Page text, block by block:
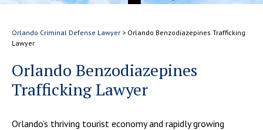
Orlando Criminal Defense Lawyer > Orlando Benzodiazepines Trafficking
Lawyer
Orlando Benzodiazepines
Trafficking Lawyer
Orlando’s thriving tourist economy and rapidly growing